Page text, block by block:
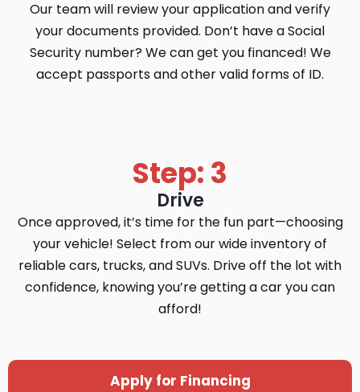
Our team will review your application and verify
your documents provided. Don’t have a Social
Security number? We can get you financed! We
accept passports and other valid forms of ID.
Step: 3
Drive
Once approved, it’s time for the fun part—choosing
your vehicle! Select from our wide inventory of
reliable cars, trucks, and SUVs. Drive off the lot with
confidence, knowing you’re getting a car you can
afford!
Apply for Financing